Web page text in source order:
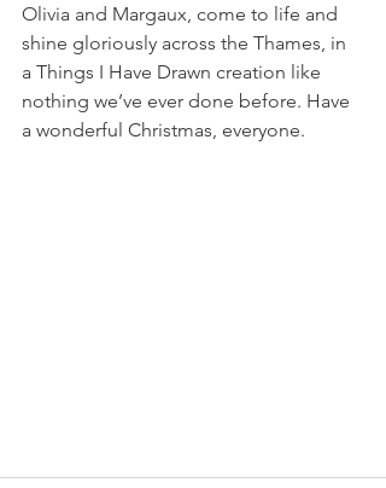
Olivia and Margaux, come to life and
shine gloriously across the Thames, in
a Things I Have Drawn creation like
nothing we’ve ever done before. Have
a wonderful Christmas, everyone.